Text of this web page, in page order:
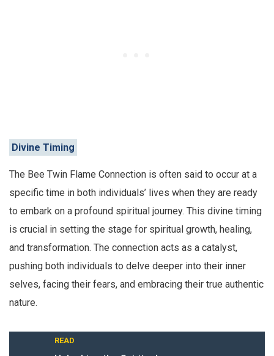
Divine Timing
The Bee Twin Flame Connection is often said to occur at a
specific time in both individuals’ lives when they are ready
to embark on a profound spiritual journey. This divine timing
is crucial in setting the stage for spiritual growth, healing,
and transformation. The connection acts as a catalyst,
pushing both individuals to delve deeper into their inner
selves, facing their fears, and embracing their true authentic
nature.
READ